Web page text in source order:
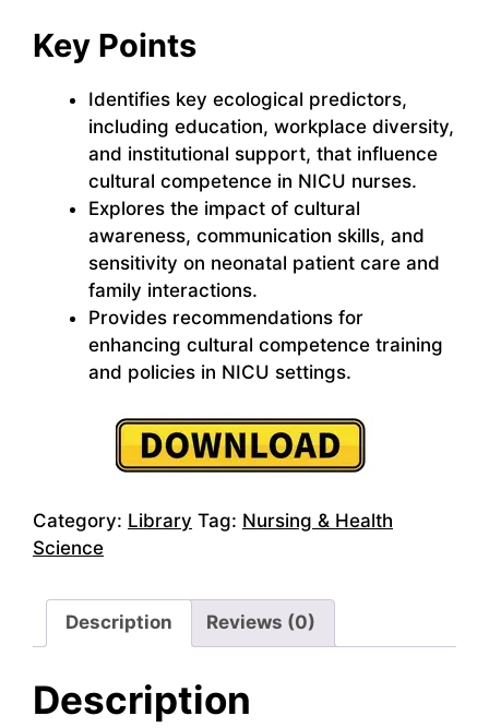
Key Points
Identifies key ecological predictors,
including education, workplace diversity,
and institutional support, that influence
cultural competence in NICU nurses.
Explores the impact of cultural
awareness, communication skills, and
sensitivity on neonatal patient care and
family interactions.
Provides recommendations for
enhancing cultural competence training
and policies in NICU settings.
Category: Library Tag: Nursing & Health
Science
Description Reviews (0)
Description